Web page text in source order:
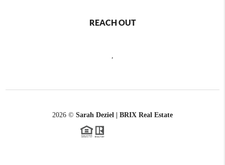
REACH OUT
2026 © Sarah Deziel | BRIX Real Estate